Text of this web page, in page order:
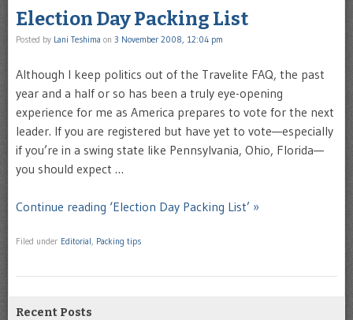
Election Day Packing List
Posted by Lani Teshima on 3 November 2008, 12:04 pm
Although I keep politics out of the Travelite FAQ, the past
year and a half or so has been a truly eye-opening
experience for me as America prepares to vote for the next
leader. If you are registered but have yet to vote—especially
if you’re in a swing state like Pennsylvania, Ohio, Florida—
you should expect …
Continue reading ‘Election Day Packing List’ »
Filed under Editorial, Packing tips
Recent Posts